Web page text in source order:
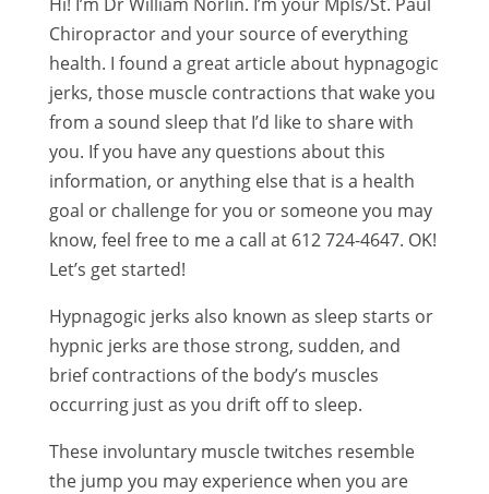
Chiropractor and your source of everything
health. I found a great article about hypnagogic
jerks, those muscle contractions that wake you
from a sound sleep that I’d like to share with
you. If you have any questions about this
information, or anything else that is a health
goal or challenge for you or someone you may
know, feel free to me a call at 612 724-4647. OK!
Let’s get started!
Hypnagogic jerks also known as sleep starts or
hypnic jerks are those strong, sudden, and
brief contractions of the body’s muscles
occurring just as you drift off to sleep.
These involuntary muscle twitches resemble
the jump you may experience when you are